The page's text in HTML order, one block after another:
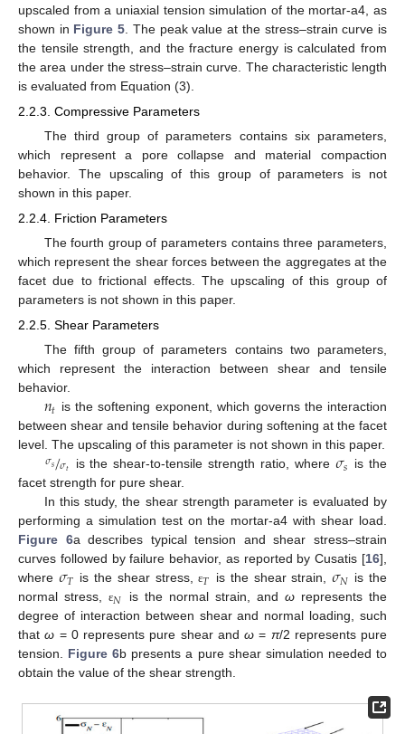
upscaled from a uniaxial tension simulation of the mortar-a4, as
shown in Figure 5 . The peak value at the stress–strain curve is
the tensile strength, and the fracture energy is calculated from
the area under the stress–strain curve. The characteristic length
is evaluated from Equation (3).
2.2.3. Compressive Parameters
The third group of parameters contains six parameters,
which represent a pore collapse and material compaction
behavior. The upscaling of this group of parameters is not
shown in this paper.
2.2.4. Friction Parameters
The fourth group of parameters contains three parameters,
which represent the shear forces between the aggregates at the
facet due to frictional effects. The upscaling of this group of
parameters is not shown in this paper.
2.2.5. Shear Parameters
The fifth group of parameters contains two parameters,
which represent the interaction between shear and tensile
behavior.
𝑛𝑡 is the softening exponent, which governs the interaction
between shear and tensile behavior during softening at the facet
level. The upscaling of this parameter is not shown in this paper.
𝜎𝑠𝜎𝑡
/ is the shear-to-tensile strength ratio, where 𝜎𝑠 is the
facet strength for pure shear.
In this study, the shear strength parameter is evaluated by
performing a simulation test on the mortar-a4 with shear load.
Figure 6a describes typical tension and shear stress–strain
curves followed by failure behavior, as reported by Cusatis [16],
where 𝜎𝑇 is the shear stress,ε𝑇 is the shear strain,𝜎𝑁 is the
normal stress,ε𝑁 is the normal strain, and ωrepresents the
degree of interaction between shear and normal loading, such
thatω = 0 represents pure shear and ω = π/2 represents pure
tension. Figure 6b presents a pure shear simulation needed to
obtain the value of the shear strength.